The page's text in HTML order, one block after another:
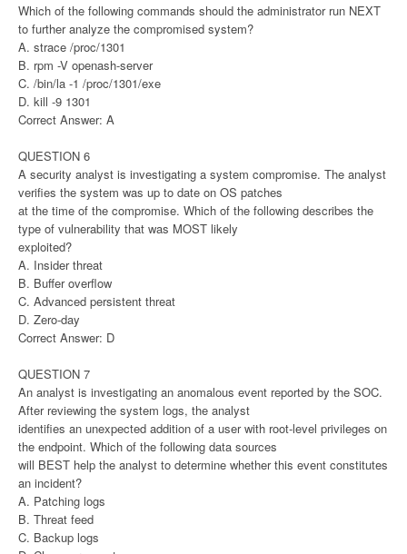
Which of the following commands should the administrator run NEXT
to further analyze the compromised system?
A. strace /proc/1301
B. rpm -V openash-server
C. /bin/la -1 /proc/1301/exe
D. kill -9 1301
Correct Answer: A
QUESTION 6
A security analyst is investigating a system compromise. The analyst
verifies the system was up to date on OS patches
at the time of the compromise. Which of the following describes the
type of vulnerability that was MOST likely
exploited?
A. Insider threat
B. Buffer overflow
C. Advanced persistent threat
D. Zero-day
Correct Answer: D
QUESTION 7
An analyst is investigating an anomalous event reported by the SOC.
After reviewing the system logs, the analyst
identifies an unexpected addition of a user with root-level privileges on
the endpoint. Which of the following data sources
will BEST help the analyst to determine whether this event constitutes
an incident?
A. Patching logs
B. Threat feed
C. Backup logs